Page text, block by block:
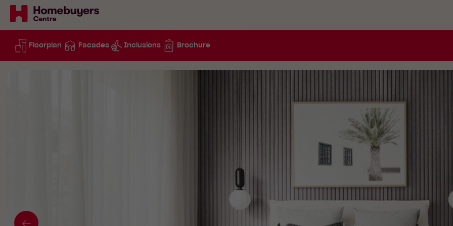
Go
Floorplan Facades Inclusions Brochure